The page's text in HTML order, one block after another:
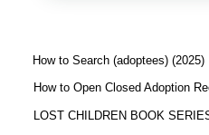
How to Search (adoptees) (2025)
How to Open Closed Adoption
LOST CHILDREN BOOK